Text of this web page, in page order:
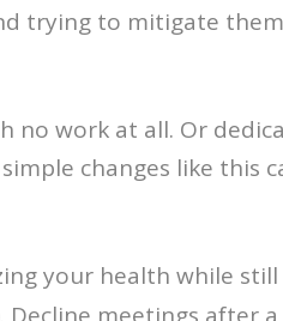
trying to mitigate
no work at all. Or
changes like this
your health while